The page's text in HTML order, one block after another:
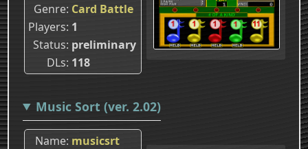
Genre Card Battle
Players 1
Status preliminary
DLs 118
Music Sort (ver. 2.02)
Name musicsrt